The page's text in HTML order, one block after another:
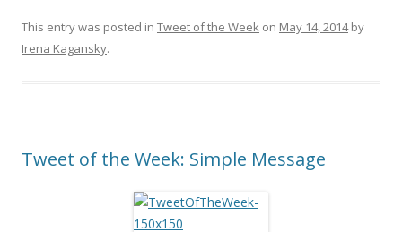
This entry was posted in Tweet of the Week on May 14, 2014by
Irena Kagansky.
Tweet of the Week: Simple Message